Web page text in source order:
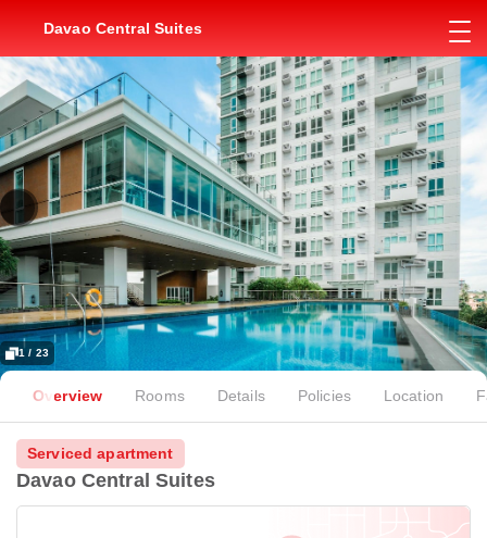
Davao Central Suites
1 / 23
Overview Rooms Details Policies Location
Serviced apartment
Davao Central Suites